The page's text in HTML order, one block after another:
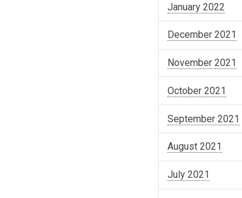
January 2022
December 2021
November 2021
October 2021
September 2021
August 2021
July 2021